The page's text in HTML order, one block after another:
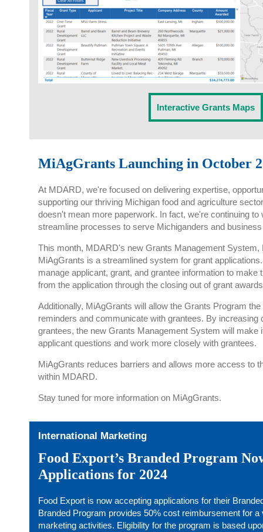
Interactive Grants Maps
MiAgGrants Launching in October
At MDARD, we're focused on delivering expertise,
supporting our thriving Michigan food and agriculture
doesn't mean more paperwork. In fact, we're continuing to
streamline processes to serve Michiganders and
This month, MDARD's new Grants Management System,
MiAgGrants is a streamlined system for grant
manage applicant, grant, and grantee information to make
from the application through the closing out of grant
Additionally, MiAgGrants will allow the Grants Program
reminders and communicate with grantees. By increasing
grantees, the new Grants Management System will make
applicant questions and work more closely with grantees.
MiAgGrants reduces barriers and allows more access to
within MDARD.
Stay tuned for more information on MiAgGrants.
International Marketing
Food Export’s Branded Program
Applications for 2024
Food Export is now accepting applications for their
Branded Program provides 50% cost reimbursement for a
marketing activities. Eligibility for the program is based